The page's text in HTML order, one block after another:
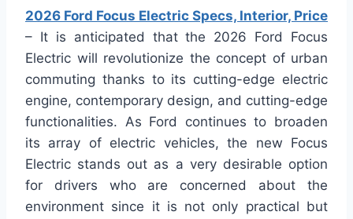
2026 Ford Focus Electric Specs, Interior, Price
– It is anticipated that the 2026 Ford Focus
Electric will revolutionize the concept of urban
commuting thanks to its cutting-edge electric
engine, contemporary design, and cutting-edge
functionalities. As Ford continues to broaden
its array of electric vehicles, the new Focus
Electric stands out as a very desirable option
for drivers who are concerned about the
environment since it is not only practical but